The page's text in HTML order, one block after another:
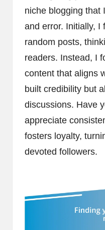
niche blogging that
and error. Initially, I
random posts,
readers. Instead, I
content that aligns
built credibility but
discussions. Have
appreciate
fosters loyalty,
devoted followers.